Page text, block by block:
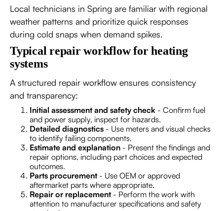
Local technicians in Spring are familiar with regional
weather patterns and prioritize quick responses
during cold snaps when demand spikes.
Typical repair workflow for heating
systems
A structured repair workflow ensures consistency
and transparency:
Initial assessment and safety check - Confirm fuel
and power supply, inspect for hazards.
Detailed diagnostics - Use meters and visual checks
to identify failing components.
Estimate and explanation - Present the findings and
repair options, including part choices and expected
outcomes.
Parts procurement- Use OEM or approved
aftermarket parts where appropriate.
Repair or replacement- Perform the work with
attention to manufacturer specifications and safety